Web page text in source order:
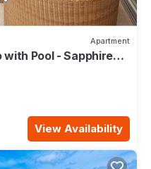
Apartment
Pool - Sapphire
View Availability